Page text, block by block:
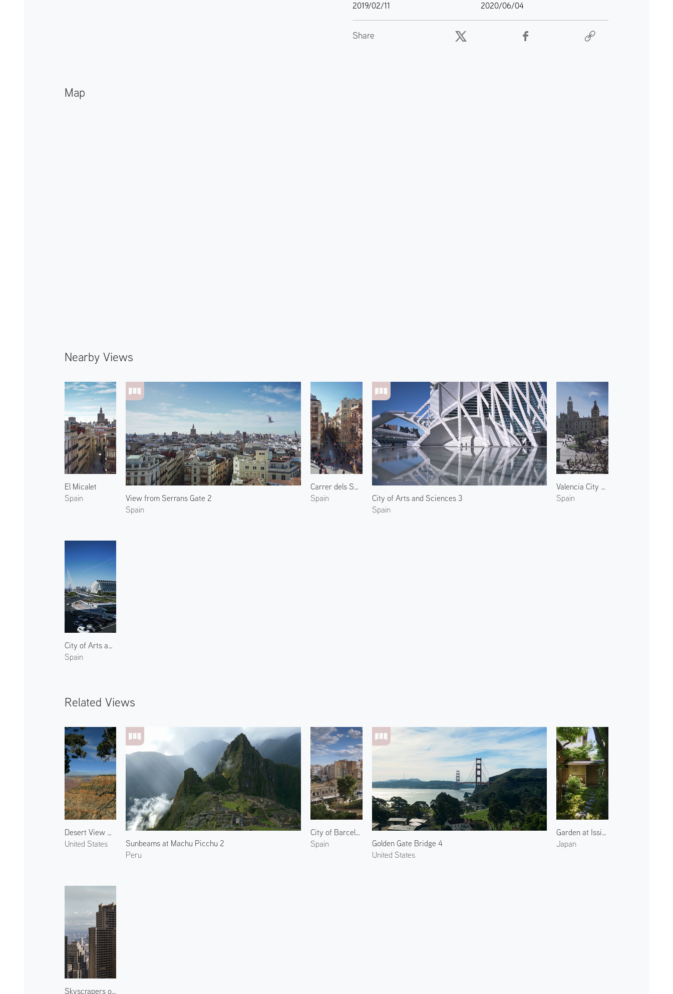
2019/02/11 2020/06/04
Share
Map
Nearby Views
El Micalet
Spain
View from Serrans Gate 2
Spain
Carrer dels Serrans
Spain
City of Arts and Sciences 3
Spain
Valencia City Hall 1
Spain
City of Arts and Sciences 6
Spain
Related Views
Desert View Drive
United States
Sunbeams at Machu Picchu 2
Peru
City of Barcelona 3
Spain
Golden Gate Bridge 4
United States
Garden at Issinan 2
Japan
Skyscrapers of the City 2